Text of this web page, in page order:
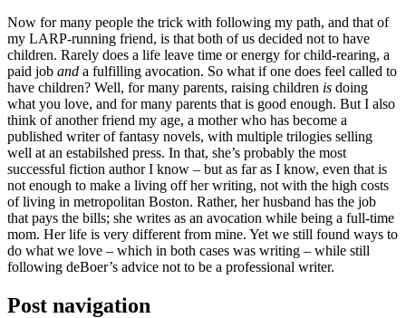
Now for many people the trick with following my path, and that of
my LARP-running friend, is that both of us decided not to have
children. Rarely does a life leave time or energy for child-rearing, a
paid job and a fulfilling avocation. So what if one does feel called to
have children? Well, for many parents, raising children is doing
what you love, and for many parents that is good enough. But I also
think of another friend my age, a mother who has become a
published writer of fantasy novels, with multiple trilogies selling
well at an estabilshed press. In that, she’s probably the most
successful fiction author I know – but as far as I know, even that is
not enough to make a living off her writing, not with the high costs
of living in metropolitan Boston. Rather, her husband has the job
that pays the bills; she writes as an avocation while being a full-time
mom. Her life is very different from mine. Yet we still found ways to
do what we love – which in both cases was writing – while still
following deBoer’s advice not to be a professional writer.
Post navigation